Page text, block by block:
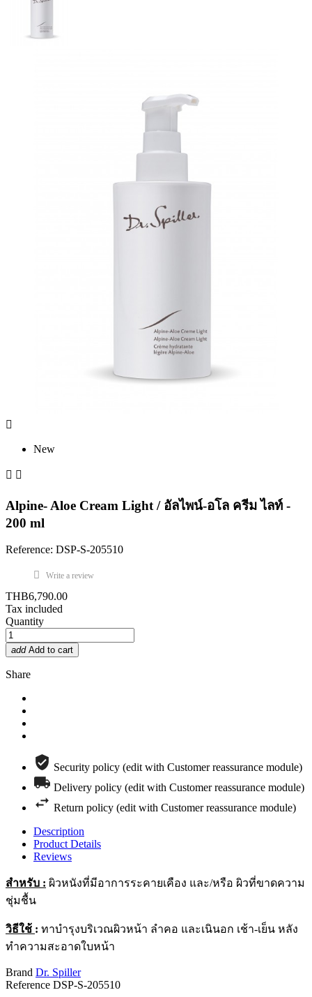

New
 
Alpine- Aloe Cream Light / อัลไพน์-อโล ครีม ไลท์ -
200 ml
Reference: DSP-S-205510
Write a review
THB6,790.00
Tax included
Quantity
add Add to cart
Share
Security policy (edit with Customer reassurance module)
Delivery policy (edit with Customer reassurance module)
Return policy (edit with Customer reassurance module)
Description
Product Details
Reviews
สำหรับ : ผิวหนังที่มีอาการระคายเคือง และ/หรือ ผิวที่ขาดความ
ชุ่มชื้น
วิธีใช้ : ทาบำรุงบริเวณผิวหน้า ลำคอ และเนินอก เช้า-เย็น หลัง
ทำความสะอาดใบหน้า
Brand Dr. Spiller
Reference DSP-S-205510